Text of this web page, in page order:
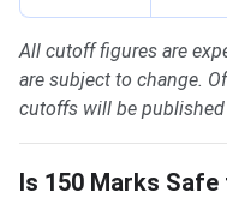
All cutoff figures are
are subject to change.
cutoffs will be
Is 150 Marks Safe